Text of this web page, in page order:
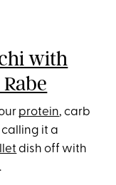
with
protein, carb
it a
dish off with